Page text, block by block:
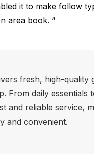
it to make follow
area book. “
fresh, high-quality
From daily essentials
and reliable service,
and convenient.